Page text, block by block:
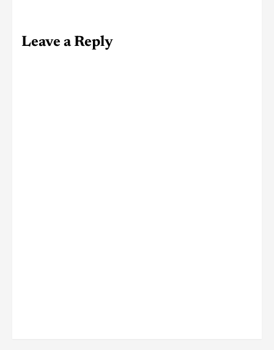
Leave a Reply